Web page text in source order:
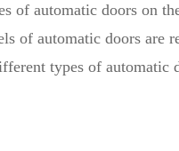
automatic doors on
automatic doors are
types of automatic